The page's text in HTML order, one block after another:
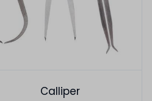
Calliper